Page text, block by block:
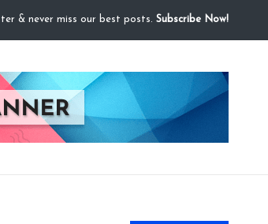
& never miss our best posts. Subscribe Now!